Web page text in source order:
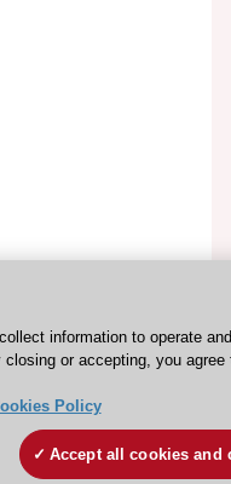
information to operate
or accepting, you agree
Policy
Accept all cookies and